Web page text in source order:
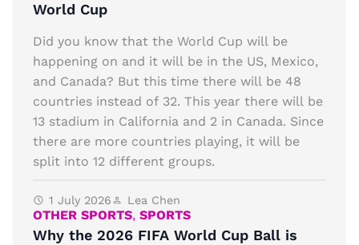
World Cup
Did you know that the World Cup will be
happening on and it will be in the US, Mexico,
and Canada? But this time there will be 48
countries instead of 32. This year there will be
13 stadium in California and 2 in Canada. Since
there are more countries playing, it will be
split into 12 different groups.
1 July 2026 Lea Chen
OTHER SPORTS, SPORTS
Why the 2026 FIFA World Cup Ball is